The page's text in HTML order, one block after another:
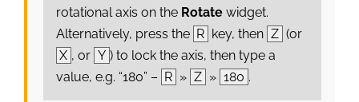
rotational axis on the Rotatewidget.
Alternatively, press the R key, then Z (or
X , or Y ) to lock the axis, then type a
value, e.g. “180” – R » Z » 180 .